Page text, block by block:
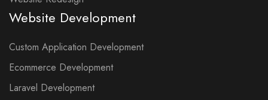
Website Development
Custom Application Development
Ecommerce Development
Laravel Development